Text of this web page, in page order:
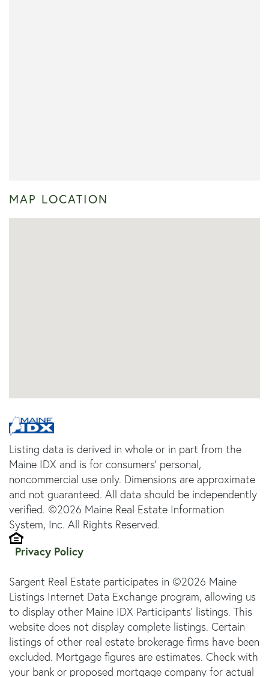
MAP LOCATION
Listing data is derived in whole or in part from the
Maine IDX and is for consumers' personal,
noncommercial use only. Dimensions are approximate
and not guaranteed. All data should be independently
verified. ©2026 Maine Real Estate Information
System, Inc. All Rights Reserved.
Privacy Policy
Sargent Real Estate participates in ©2026 Maine
Listings Internet Data Exchange program, allowing us
to display other Maine IDX Participants' listings. This
website does not display complete listings. Certain
listings of other real estate brokerage firms have been
excluded. Mortgage figures are estimates. Check with
your bank or proposed mortgage company for actual